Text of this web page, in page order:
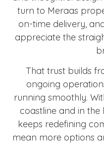
turn to Meraas
on-time delivery,
appreciate the
That trust builds
ongoing
running smoothly.
coastline and in the
keeps redefining
mean more options